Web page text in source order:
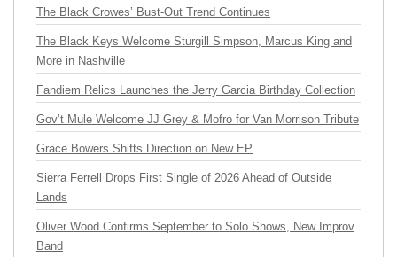
The Black Crowes’ Bust-Out Trend Continues
The Black Keys Welcome Sturgill Simpson, Marcus King and
More in Nashville
Fandiem Relics Launches the Jerry Garcia Birthday Collection
Gov’t Mule Welcome JJ Grey & Mofro for Van Morrison Tribute
Grace Bowers Shifts Direction on New EP
Sierra Ferrell Drops First Single of 2026 Ahead of Outside
Lands
Oliver Wood Confirms September to Solo Shows, New Improv
Band